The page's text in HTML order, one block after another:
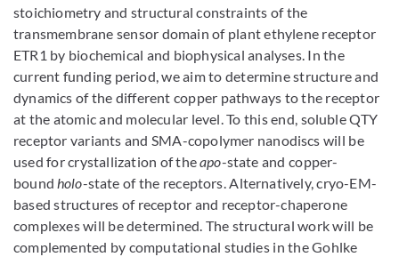
stoichiometry and structural constraints of the
transmembrane sensor domain of plant ethylene receptor
ETR1 by biochemical and biophysical analyses. In the
current funding period, we aim to determine structure and
dynamics of the different copper pathways to the receptor
at the atomic and molecular level. To this end, soluble QTY
receptor variants and SMA-copolymer nanodiscs will be
used for crystallization of theapo-state and copper-
boundholo-state of the receptors. Alternatively, cryo-EM-
based structures of receptor and receptor-chaperone
complexes will be determined. The structural work will be
complemented by computational studies in the Gohlke